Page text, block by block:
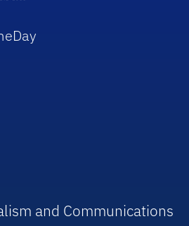
and Communications